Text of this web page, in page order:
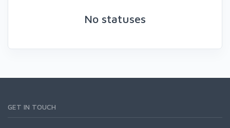
No statuses
GET IN TOUCH